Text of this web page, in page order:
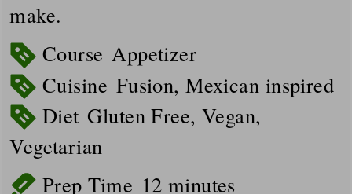
make.
Course Appetizer
Cuisine Fusion, Mexican inspired
Diet Gluten Free, Vegan,
Vegetarian
Prep Time 12minutes
minutes